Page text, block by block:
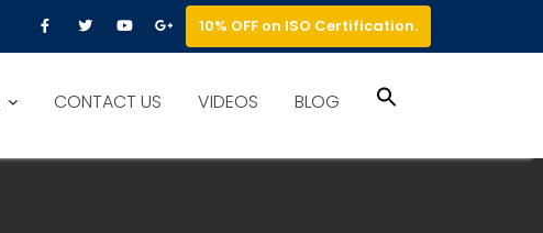
10% OFF on ISO Certification.
CONTACT US VIDEOS BLOG